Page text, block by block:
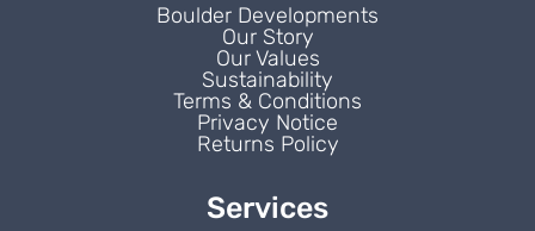
Boulder Developments
Our Story
Our Values
Sustainability
Terms & Conditions
Privacy Notice
Returns Policy
Services